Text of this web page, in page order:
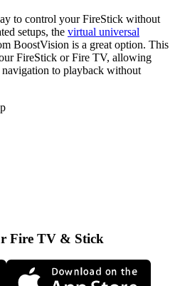
to control your FireStick without
setups, the virtual universal
BoostVision is a great option. This
FireStick or Fire TV, allowing
to playback without
Fire TV & Stick